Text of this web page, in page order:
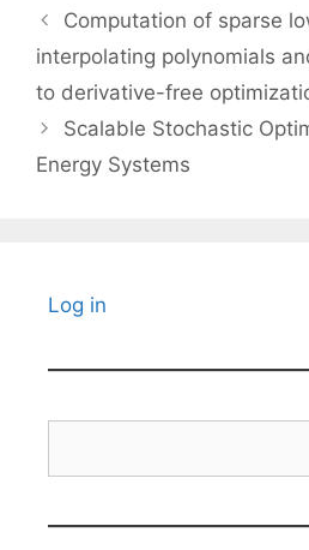
Computation of sparse
interpolating polynomials
to derivative-free
Scalable Stochastic
Energy Systems
Log in